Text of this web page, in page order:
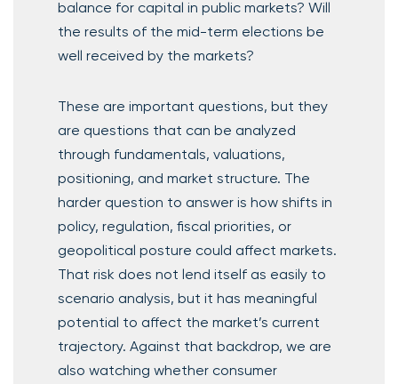
balance for capital in public markets? Will
the results of the mid-term elections be
well received by the markets?
These are important questions, but they
are questions that can be analyzed
through fundamentals, valuations,
positioning, and market structure. The
harder question to answer is how shifts in
policy, regulation, fiscal priorities, or
geopolitical posture could affect markets.
That risk does not lend itself as easily to
scenario analysis, but it has meaningful
potential to affect the market’s current
trajectory. Against that backdrop, we are
also watching whether consumer